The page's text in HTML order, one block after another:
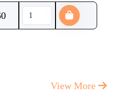
View More